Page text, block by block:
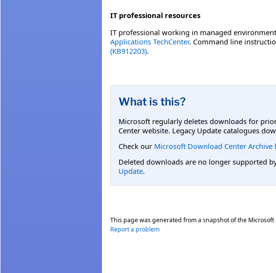
IT professional resources
IT professional working in managed
Applications TechCenter. Command line
(KB912203).
What is this?
Microsoft regularly deletes downloads for
Center website. Legacy Update catalogues
Check our Microsoft Download Center Archive
Deleted downloads are no longer supported
Update.
This page was generated from a snapshot of the
Report a problem